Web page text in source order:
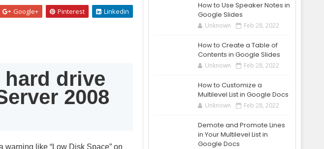
Google+ Pinterest Linkedin
drive
2008
warning like “Low Disk Space” on
How to Use Speaker Notes in
Google Slides
Unknown Feb 28, 2022
How to Create a Table of
Contents in Google Slides
Unknown Feb 28, 2022
How to Customize a
Multilevel List in Google Docs
Unknown Feb 28, 2022
Demote and Promote Lines
in Your Multilevel List in
Google Docs